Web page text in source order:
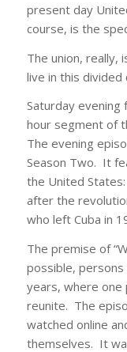
present day
course, is the
The union, really,
live in this divided
Saturday evening
hour segment of
The evening
Season Two. It
the United
after the
who left Cuba in
The premise of
possible,
years, where
reunite. The
watched online
themselves. It